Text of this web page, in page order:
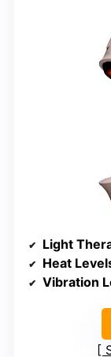
Light
Heat
Vibration